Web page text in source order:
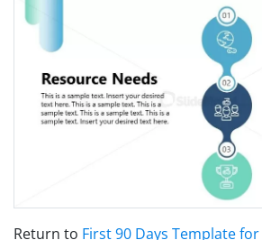
Return to First 90 Days Template